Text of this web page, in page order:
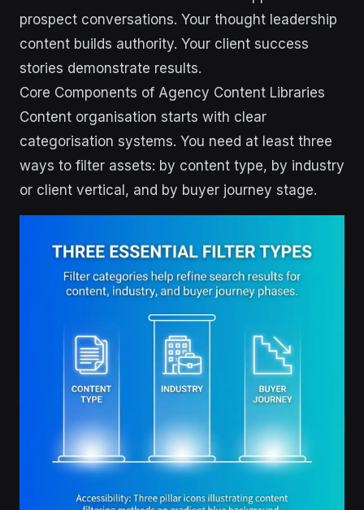
prospect conversations. Your thought leadership
content builds authority. Your client success
stories demonstrate results.
Core Components of Agency Content Libraries
Content organisation starts with clear
categorisation systems. You need at least three
ways to filter assets: by content type, by industry
or client vertical, and by buyer journey stage.